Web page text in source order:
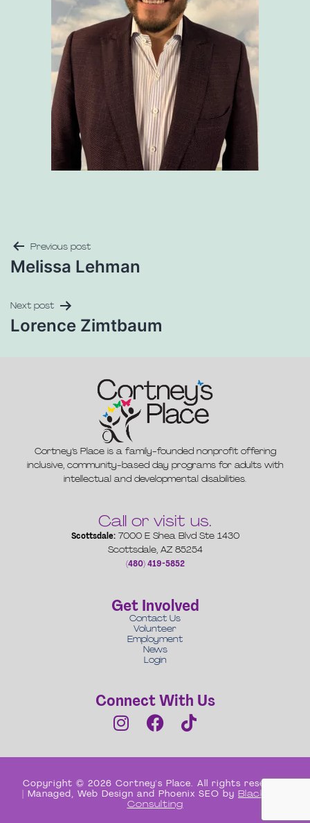
Previous post
Melissa Lehman
Next post
Lorence Zimtbaum
Cortney’s Place is a family-founded nonprofit offering
inclusive, community-based day programs for adults with
intellectual and developmental disabilities.
Call or visit us.
Scottsdale:7000 E Shea Blvd Ste 1430
Scottsdale, AZ 85254
(480) 419-5852
Get Involved
Contact Us
Volunteer
Employment
News
Login
Connect With Us
Copyright © 2026 Cortney's Place. All rights reserved
| Managed, Web Design and Phoenix SEO by Black Box
Consulting